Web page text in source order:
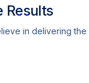
Results
in delivering the